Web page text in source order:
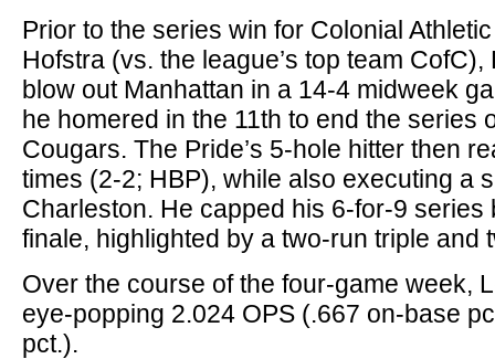
Prior to the series win for Colonial
Hofstra (vs. the league’s top team
blow out Manhattan in a 14-4 midweek
he homered in the 11th to end the series
Cougars. The Pride’s 5-hole hitter then
times (2-2; HBP), while also executing a
Charleston. He capped his 6-for-9 series
finale, highlighted by a two-run triple and
Over the course of the four-game week,
eye-popping 2.024 OPS (.667 on-base
pct.).